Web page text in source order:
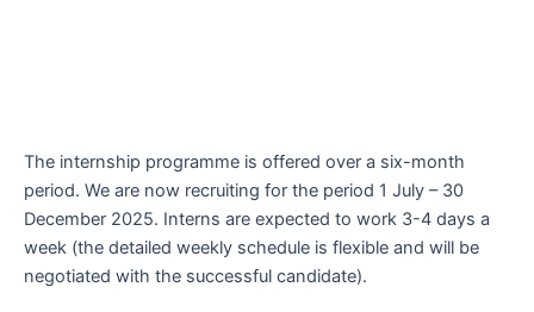
The internship programme is offered over a six-month
period. We are now recruiting for the period 1 July – 30
December 2025. Interns are expected to work 3-4 days a
week (the detailed weekly schedule is flexible and will be
negotiated with the successful candidate).